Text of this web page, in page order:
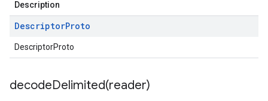
Description
DescriptorProto
DescriptorProto
decodeDelimited(reader)